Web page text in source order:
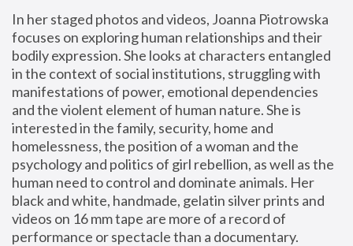
In her staged photos and videos, Joanna Piotrowska
focuses on exploring human relationships and their
bodily expression. She looks at characters entangled
in the context of social institutions, struggling with
manifestations of power, emotional dependencies
and the violent element of human nature. She is
interested in the family, security, home and
homelessness, the position of a woman and the
psychology and politics of girl rebellion, as well as the
human need to control and dominate animals. Her
black and white, handmade, gelatin silver prints and
videos on 16 mm tape are more of a record of
performance or spectacle than a documentary.